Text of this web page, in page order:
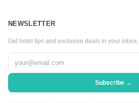
NEWSLETTER
Get hotel tips and exclusive deals in your inbox.
Subscribe →